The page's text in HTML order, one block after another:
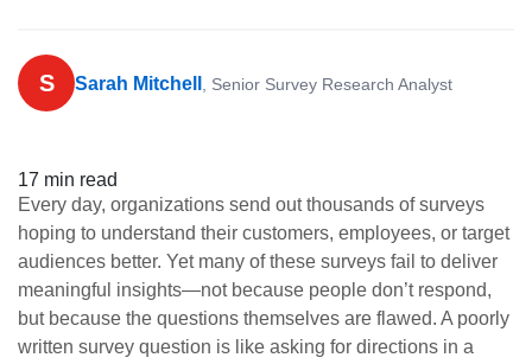
S Sarah Mitchell , Senior Survey Research Analyst
17 min read
Every day, organizations send out thousands of surveys
hoping to understand their customers, employees, or target
audiences better. Yet many of these surveys fail to deliver
meaningful insights—not because people don’t respond,
but because the questions themselves are flawed. A poorly
written survey question is like asking for directions in a